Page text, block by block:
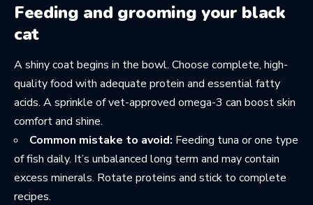
Feeding and grooming your black
cat
A shiny coat begins in the bowl. Choose complete, high-
quality food with adequate protein and essential fatty
acids. A sprinkle of vet-approved omega-3 can boost skin
comfort and shine.
Common mistake to avoid: Feeding tuna or one type
of fish daily. It’s unbalanced long term and may contain
excess minerals. Rotate proteins and stick to complete
recipes.